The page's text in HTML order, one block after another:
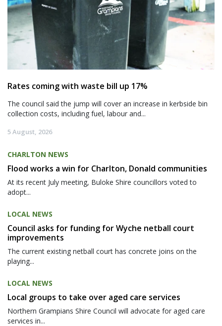
Rates coming with waste bill up 17%
The council said the jump will cover an increase in kerbside bin
collection costs, including fuel, labour and...
5 August, 2026
CHARLTON NEWS
Flood works a win for Charlton, Donald communities
At its recent July meeting, Buloke Shire councillors voted to
adopt...
LOCAL NEWS
Council asks for funding for Wyche netball court
improvements
The current existing netball court has concrete joins on the
playing...
LOCAL NEWS
Local groups to take over aged care services
Northern Grampians Shire Council will advocate for aged care
services in...